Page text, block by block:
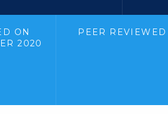
n
ON
2020
PEER REVIEWED